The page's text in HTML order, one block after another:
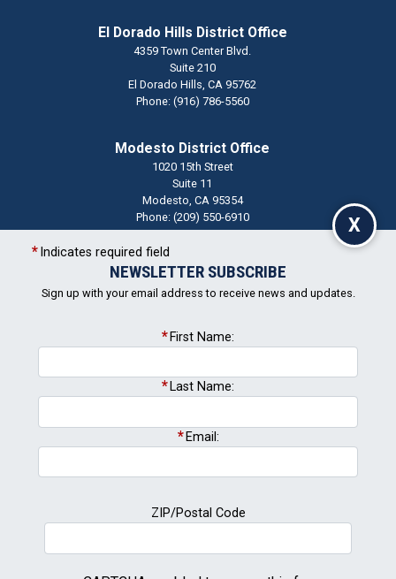
El Dorado Hills District Office
4359 Town Center Blvd.
Suite 210
El Dorado Hills,CA95762
Phone: (916) 786-5560
Modesto District Office
1020 15th Street
Suite 11
Modesto, CA95354
Phone: (209) 550-6910
District
Newsletter Signup
Subscribe
X
Indicates required field
NEWSLETTER SUBSCRIBE
Sign up with your email address to receive news and updates.
First Name:
Last Name:
Email:
ZIP/Postal Code